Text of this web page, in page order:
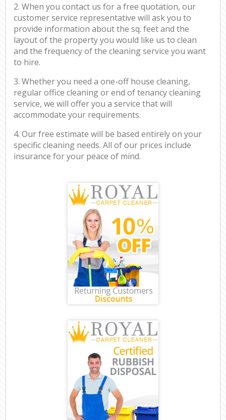
2. When you contact us for a free quotation, our
customer service representative will ask you to
provide information about the sq. feet and the
layout of the property you would like us to clean
and the frequency of the cleaning service you want
to hire.
3. Whether you need a one-off house cleaning,
regular office cleaning or end of tenancy cleaning
service, we will offer you a service that will
accommodate your requirements.
4. Our free estimate will be based entirely on your
specific cleaning needs. All of our prices include
insurance for your peace of mind.